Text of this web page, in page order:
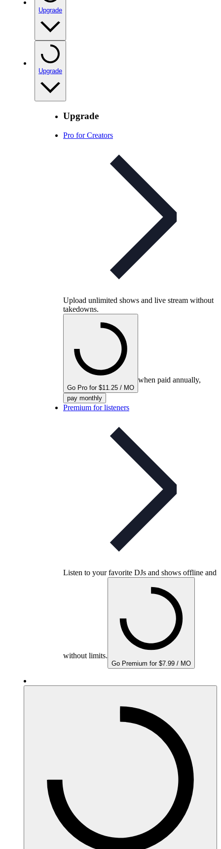
Upgrade
Upgrade
Upgrade
Pro for Creators
Upload unlimited shows and live stream without
takedowns.
Go Pro for $11.25 / MO
when paid annually,
pay monthly
Premium for listeners
Listen to your favorite DJs and shows offline and
without limits.
Go Premium for $7.99 / MO